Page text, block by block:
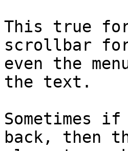
This true
scrollbar for
even the
the text.
Sometimes
back, then